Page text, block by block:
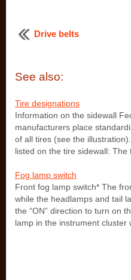
Drive belts
See also:
Tire designations
Information on the sidewall
manufacturers place
of all tires (see the
listed on the tire sidewall: The
Fog lamp switch
Front fog lamp switch* The
while the headlamps and tail
the “ON” direction to turn on
lamp in the instrument cluster